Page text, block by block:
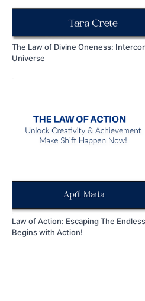
The Law of Divine Oneness:
Universe
Law of Action: Escaping The
Begins with Action!